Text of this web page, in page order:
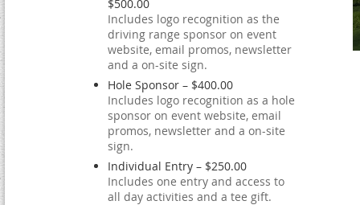
$500.00
Includes logo recognition as the
driving range sponsor on event
website, email promos, newsletter
and a on-site sign.
Hole Sponsor – $400.00
Includes logo recognition as a hole
sponsor on event website, email
promos, newsletter and a on-site
sign.
Individual Entry – $250.00
Includes one entry and access to
all day activities and a tee gift.